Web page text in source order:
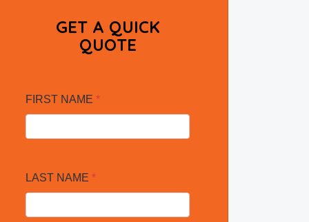
GET A QUICK
QUOTE
FIRST NAME *
LAST NAME *